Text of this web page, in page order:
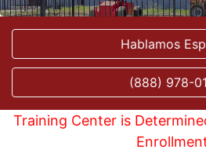
Hablamos
(888) 978-
Training Center is